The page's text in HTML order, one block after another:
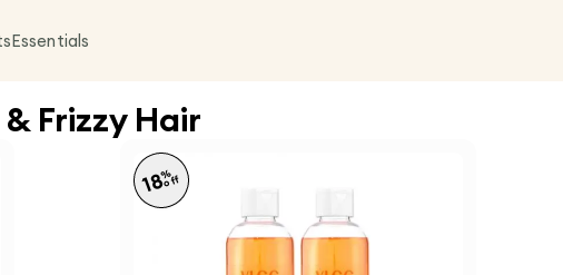
Essentials
Frizzy Hair
18%
off